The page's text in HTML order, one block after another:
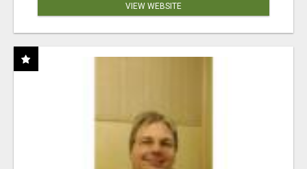
VIEW WEBSITE